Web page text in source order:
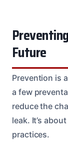
Future
Prevention is
a few
reduce the
leak. It’s
practices.